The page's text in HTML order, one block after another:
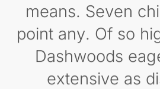
means. Seven
point any. Of so
Dashwoods
extensive as